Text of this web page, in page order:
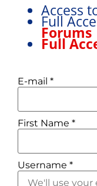
Access
Full
Forums
Full
E-mail *
First Name *
Username *